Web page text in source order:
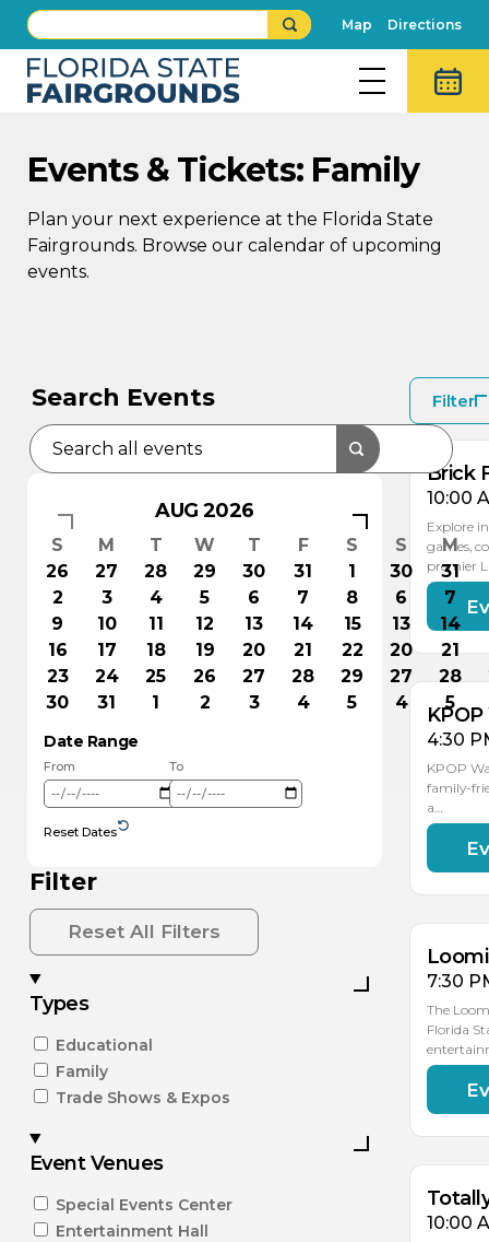
Map Directions
Events & Tickets: Family
Plan your next experience at the Florida State
Fairgrounds. Browse our calendar of upcoming
events.
Search Events
AUG 2026
S M T W T F
S
26
27 28 29 30 31
1
2
3 4 5 6 7
8
9
10 11 12 13 14
15
16
17 18 19 20 21
22
23
24 25 26 27 28
29
30
31 1 2 3 4 5
S
M
30
31
6
7
13
14
20
21
27
28
4
5
Date Range
From To
Reset Dates
Filter
Reset All Filters
Types
Educational
Family
Trade Shows & Expos
Event Venues
Special Events Center
Entertainment Hall
Filter
9
8
Brick
10:00
Explore
games,
premier
AUG
15
4:30
KPOP
family-
a…
AUG
19
AUG
18
7:30
The
Florida
SEP
12
10:00